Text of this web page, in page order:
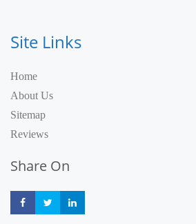
Site Links
Home
About Us
Sitemap
Reviews
Share On
Share Share